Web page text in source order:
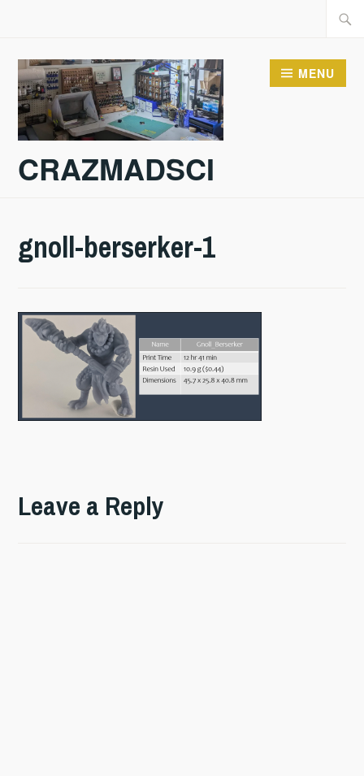
content
CRAZMADSCI
MENU
gnoll-berserker-1
Leave a Reply